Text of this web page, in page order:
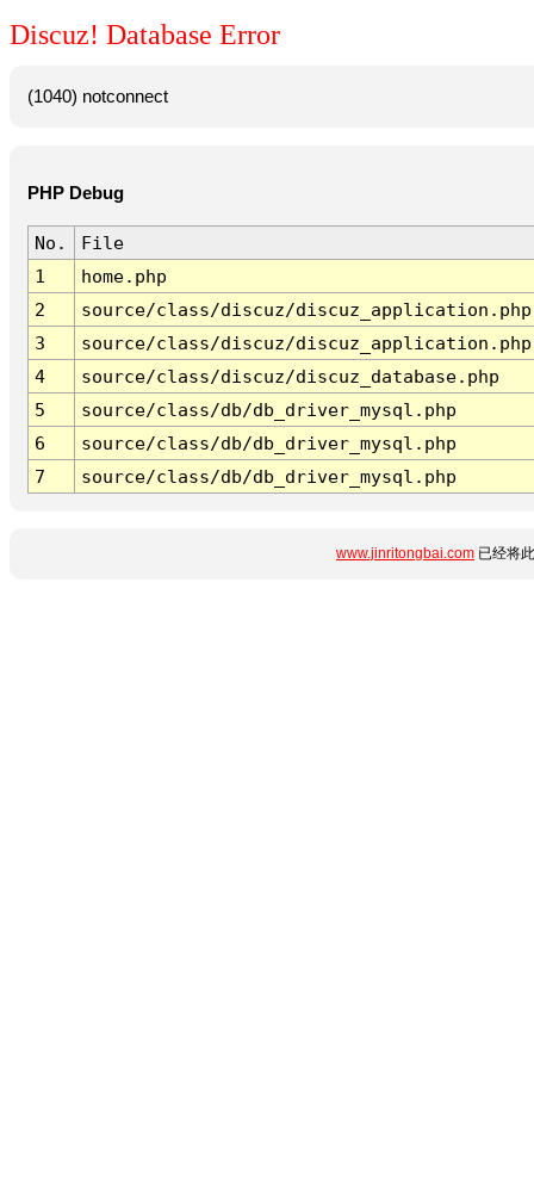
Discuz! Database Error
(1040) notconnect
PHP Debug
No.
File
1
home.php
2
source/class/discuz/discuz_application.php
3
source/class/discuz/discuz_application.php
4
source/class/discuz/discuz_database.php
5
source/class/db/db_driver_mysql.php
6
source/class/db/db_driver_mysql.php
7
source/class/db/db_driver_mysql.php
www.jinritongbai.com 已经将